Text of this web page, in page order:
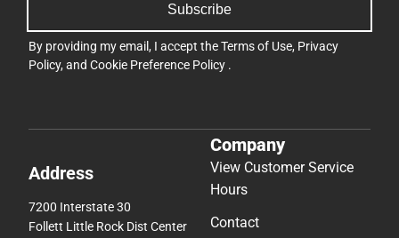
Subscribe
By providing my email, I accept theTerms of Use, Privacy
Policy, and Cookie Preference Policy .
Address
7200 Interstate 30
Follett Little Rock Dist Center
Company
View Customer Service
Hours
Contact